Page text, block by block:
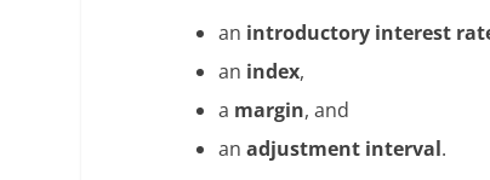
an introductory interest
an index,
a margin, and
anadjustment interval.